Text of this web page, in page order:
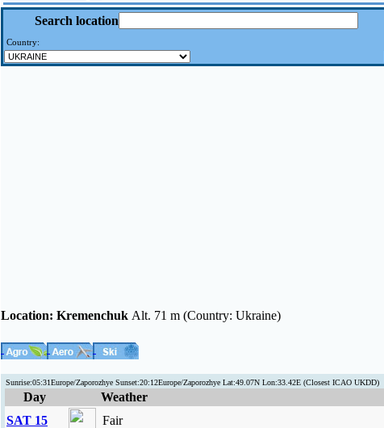
Search location
Country:
Location: Kremenchuk Alt. 71 m (Country: Ukraine)
Sunrise:05:31Europe/Zaporozhye Sunset:20:12Europe/Zaporozhye Lat:49.07N Lon:33.42E (Closest ICAO UKDD)
Day Weather
SAT 15
Fair